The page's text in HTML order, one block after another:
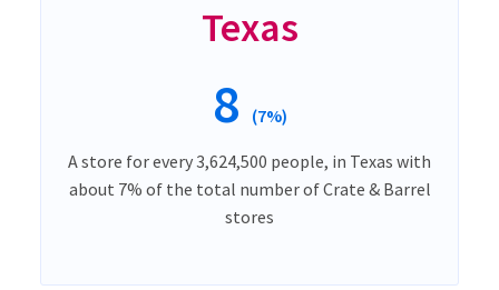
Texas
8 (7%)
A store for every 3,624,500 people, in Texas with
about 7% of the total number of Crate & Barrel
stores